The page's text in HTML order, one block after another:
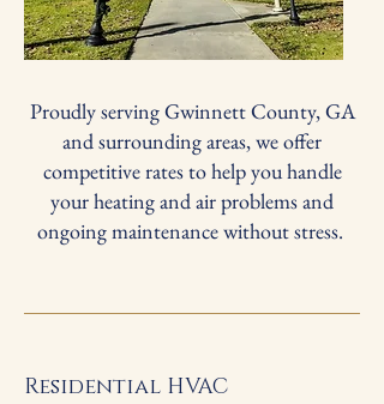
Proudly serving Gwinnett County, GA
and surrounding areas, we offer
competitive rates to help you handle
your heating and air problems and
ongoing maintenance without stress.
Residential HVAC